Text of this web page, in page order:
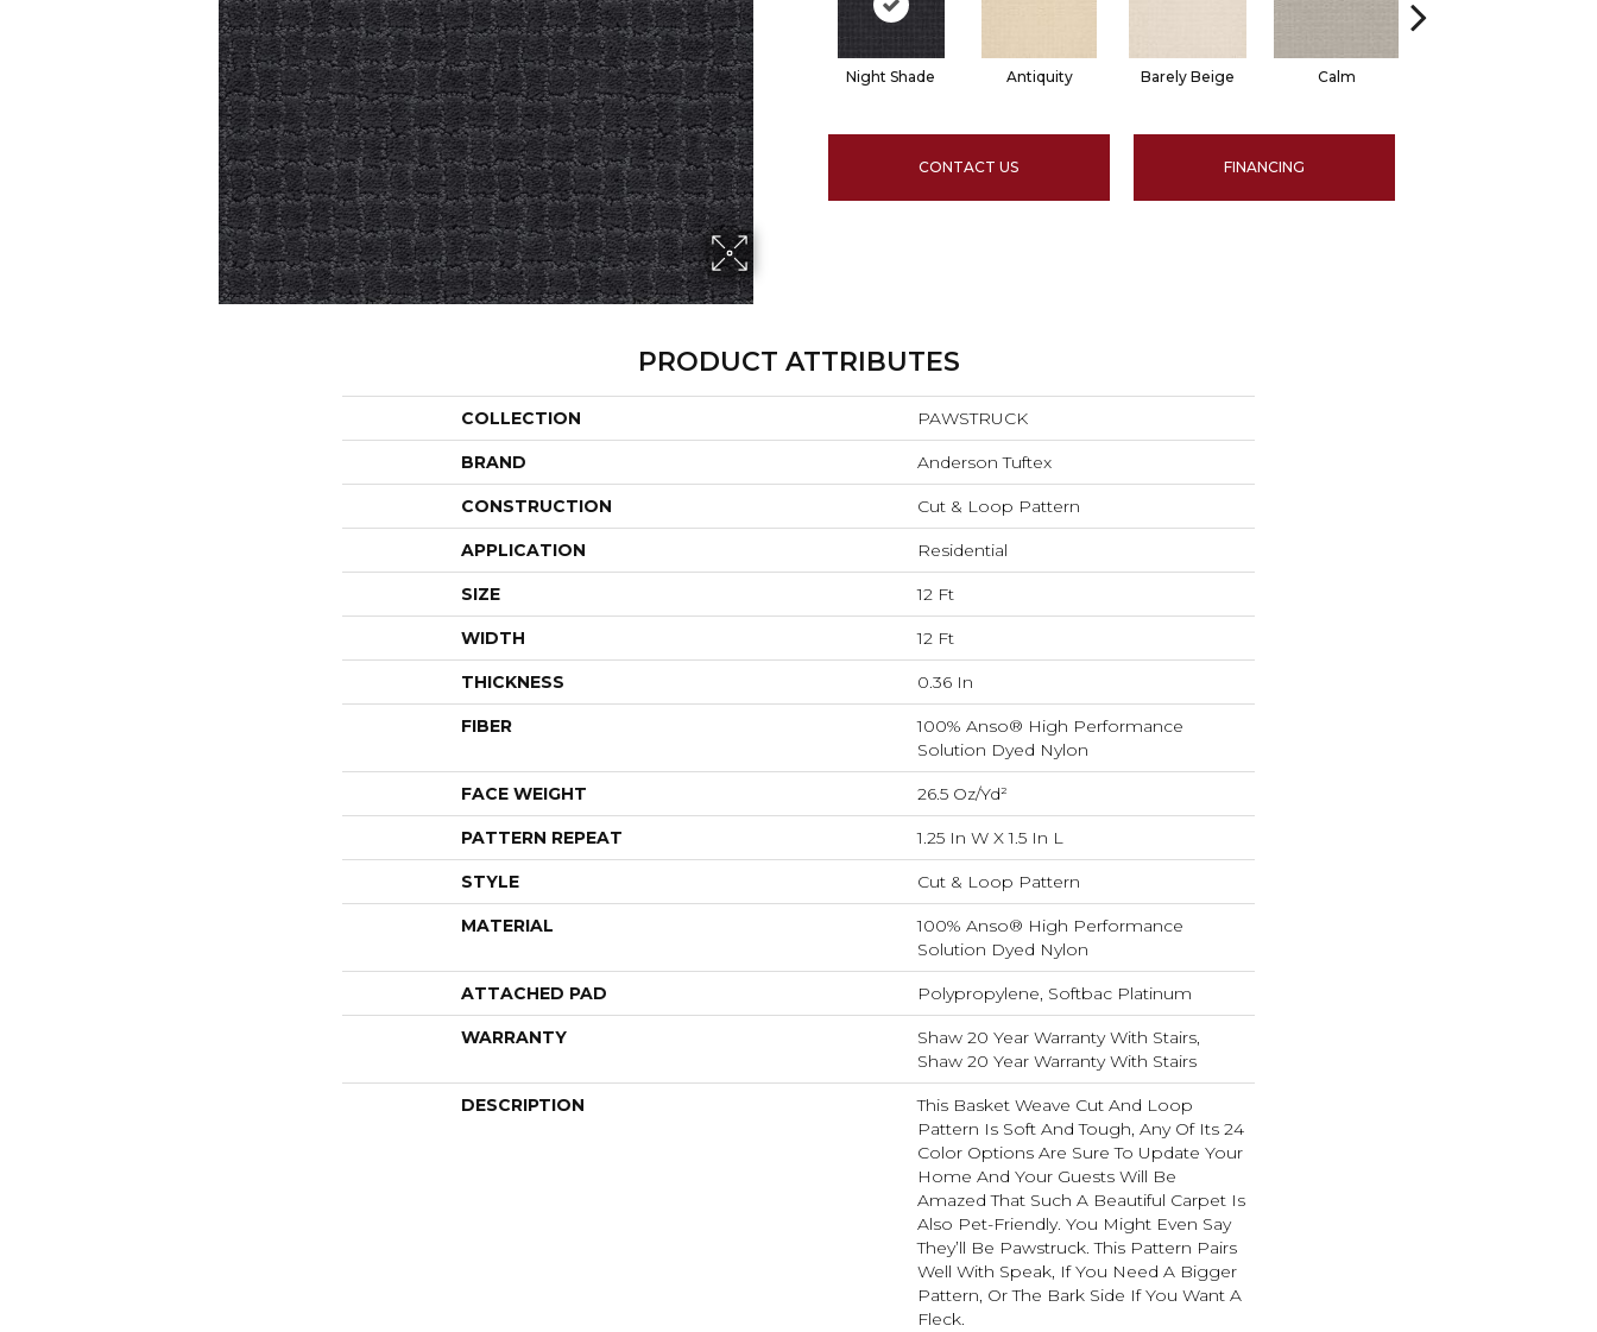
Night Shade Antiquity Barely Beige Calm
CONTACT US FINANCING
PRODUCT ATTRIBUTES
COLLECTION PAWSTRUCK
BRAND Anderson Tuftex
CONSTRUCTION Cut & Loop Pattern
APPLICATION Residential
SIZE 12 Ft
WIDTH 12 Ft
THICKNESS 0.36 In
FIBER
100% Anso® High Performance
Solution Dyed Nylon
FACE WEIGHT 26.5 Oz/yd²
PATTERN REPEAT 1.25 In W X 1.5 In L
STYLE Cut & Loop Pattern
MATERIAL
100% Anso® High Performance
Solution Dyed Nylon
ATTACHED PAD Polypropylene, Softbac Platinum
WARRANTY
Shaw 20 Year Warranty With Stairs,
Shaw 20 Year Warranty With Stairs
DESCRIPTION
This Basket Weave Cut And Loop
Pattern Is Soft And Tough, Any Of Its 24
Color Options Are Sure To Update Your
Home And Your Guests Will Be
Amazed That Such A Beautiful Carpet Is
Also Pet-Friendly. You Might Even Say
They’ll Be Pawstruck. This Pattern Pairs
Well With Speak, If You Need A Bigger
Pattern, Or The Bark Side If You Want A
Fleck.